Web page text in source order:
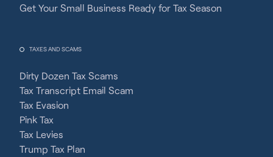
Get Your Small Business Ready for Tax Season
TAXES AND SCAMS
Dirty Dozen Tax Scams
Tax Transcript Email Scam
Tax Evasion
Pink Tax
Tax Levies
Trump Tax Plan